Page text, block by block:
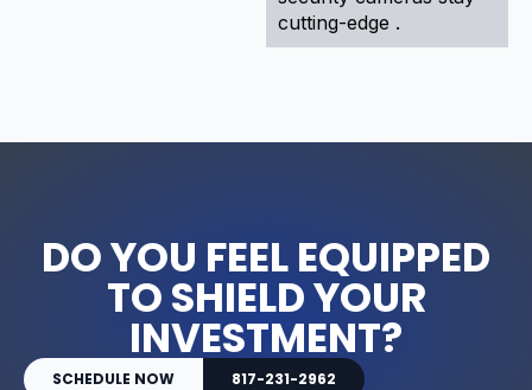
cutting-edge .
DO YOU FEEL EQUIPPED
TO SHIELD YOUR
INVESTMENT?
SCHEDULE NOW 817-231-2962